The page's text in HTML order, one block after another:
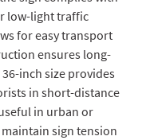
low-light traffic
for easy transport
ensures long-
inch size provides
in short-distance
in urban or
sign tension